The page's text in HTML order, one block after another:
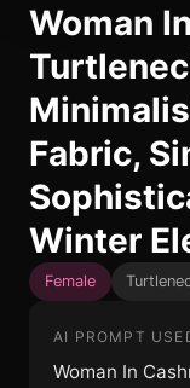
Woman
Fabric,
Winter
Female
AI PROMPT
Woman In